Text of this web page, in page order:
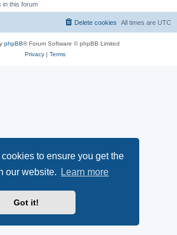
to ensure you get the
our website.
Learn more
Got it!
in this forum
All times are UTC
Delete cookies
phpBB® Forum Software © phpBB Limited
Privacy| Terms